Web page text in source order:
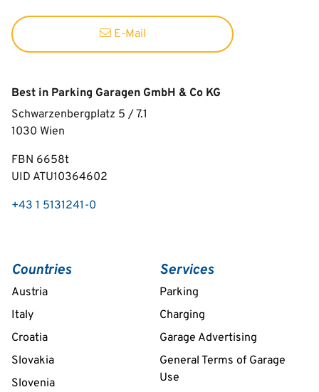
E-Mail
Best in Parking Garagen GmbH & Co KG
Schwarzenbergplatz 5 / 7.1
1030 Wien
FBN 6658t
UID ATU10364602
+43 1 5131241-0
Countries
Austria
Italy
Croatia
Slovakia
Slovenia
Services
Parking
Charging
Garage Advertising
General Terms of Garage
Use